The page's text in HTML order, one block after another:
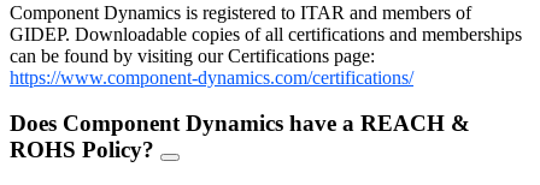
Component Dynamics is registered to ITAR and members of
GIDEP. Downloadable copies of all certifications and memberships
can be found by visiting our Certifications page:
https://www.component-dynamics.com/certifications/
Does Component Dynamics have a REACH &
ROHS Policy?
FAQ